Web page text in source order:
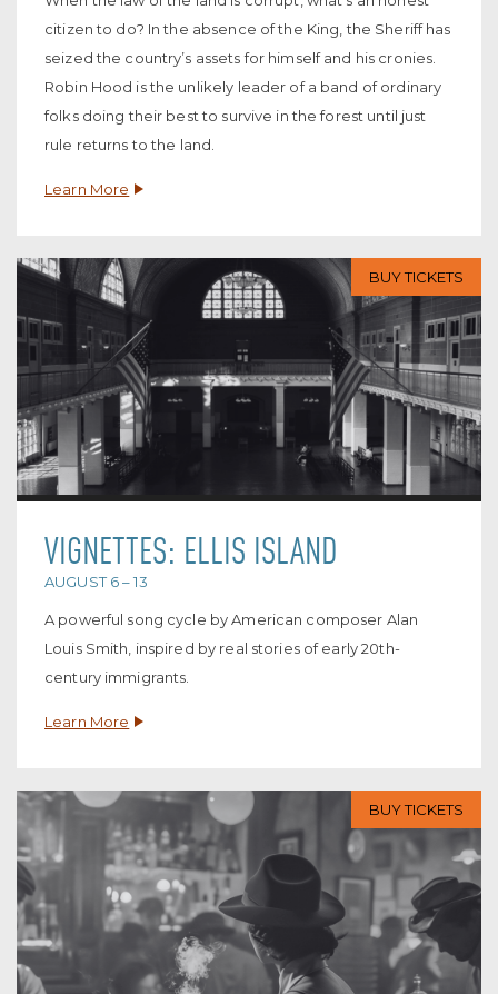
citizen to do? In the absence of the King, the Sheriff has
seized the country’s assets for himself and his cronies.
Robin Hood is the unlikely leader of a band of ordinary
folks doing their best to survive in the forest until just
rule returns to the land.
Learn More
BUY TICKETS
VIGNETTES: ELLIS ISLAND
AUGUST 6 – 13
A powerful song cycle by American composer Alan
Louis Smith, inspired by real stories of early 20th-
century immigrants.
Learn More
BUY TICKETS